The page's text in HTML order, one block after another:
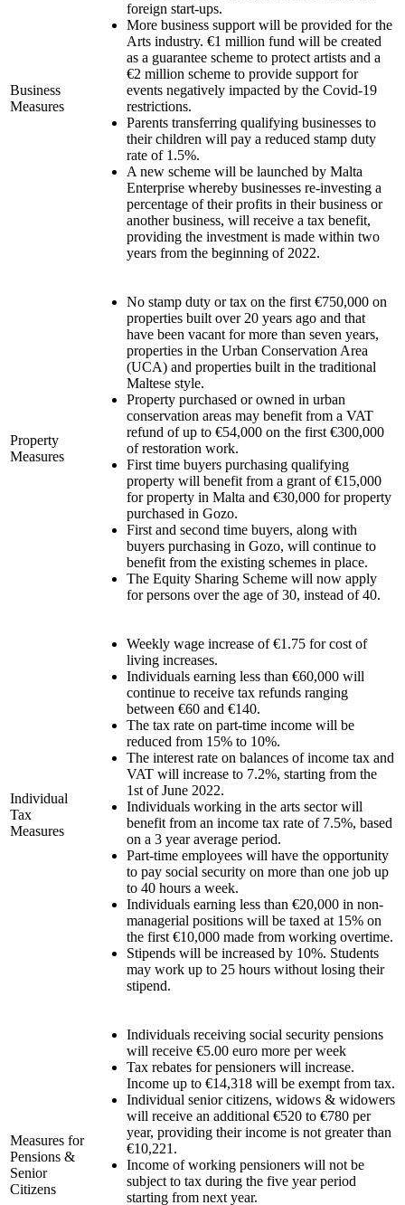
Business
Measures
foreign start-ups.
More business support will be provided for the
Arts industry. €1 million fund will be created
as a guarantee scheme to protect artists and a
€2 million scheme to provide support for
events negatively impacted by the Covid-19
restrictions.
Parents transferring qualifying businesses to
their children will pay a reduced stamp duty
rate of 1.5%.
A new scheme will be launched by Malta
Enterprise whereby businesses re-investing a
percentage of their profits in their business or
another business, will receive a tax benefit,
providing the investment is made within two
years from the beginning of 2022.
Property
Measures
No stamp duty or tax on the first €750,000 on
properties built over 20 years ago and that
have been vacant for more than seven years,
properties in the Urban Conservation Area
(UCA) and properties built in the traditional
Maltese style.
Property purchased or owned in urban
conservation areas may benefit from a VAT
refund of up to €54,000 on the first €300,000
of restoration work.
First time buyers purchasing qualifying
property will benefit from a grant of €15,000
for property in Malta and €30,000 for property
purchased in Gozo.
First and second time buyers, along with
buyers purchasing in Gozo, will continue to
benefit from the existing schemes in place.
The Equity Sharing Scheme will now apply
for persons over the age of 30, instead of 40.
Individual
Tax
Measures
Weekly wage increase of €1.75 for cost of
living increases.
Individuals earning less than €60,000 will
continue to receive tax refunds ranging
between €60 and €140.
The tax rate on part-time income will be
reduced from 15% to 10%.
The interest rate on balances of income tax and
VAT will increase to 7.2%, starting from the
1st of June 2022.
Individuals working in the arts sector will
benefit from an income tax rate of 7.5%, based
on a 3 year average period.
Part-time employees will have the opportunity
to pay social security on more than one job up
to 40 hours a week.
Individuals earning less than €20,000 in non-
managerial positions will be taxed at 15% on
the first €10,000 made from working overtime.
Stipends will be increased by 10%. Students
may work up to 25 hours without losing their
stipend.
Measures for
Pensions &
Senior
Citizens
Individuals receiving social security pensions
will receive €5.00 euro more per week
Tax rebates for pensioners will increase.
Income up to €14,318 will be exempt from tax.
Individual senior citizens, widows & widowers
will receive an additional €520 to €780 per
year, providing their income is not greater than
€10,221.
Income of working pensioners will not be
subject to tax during the five year period
starting from next year.